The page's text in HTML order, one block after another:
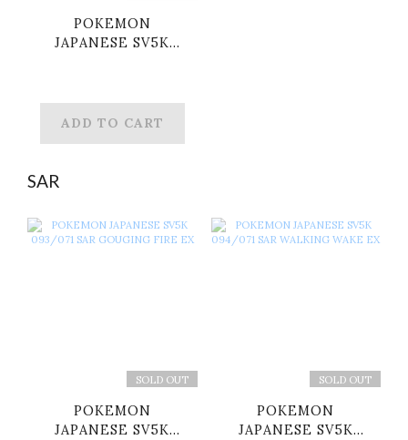
POKEMON
JAPANESE SV5K
ADD TO CART
SAR
SOLD OUT
POKEMON
JAPANESE SV5K
SOLD OUT
POKEMON
JAPANESE SV5K